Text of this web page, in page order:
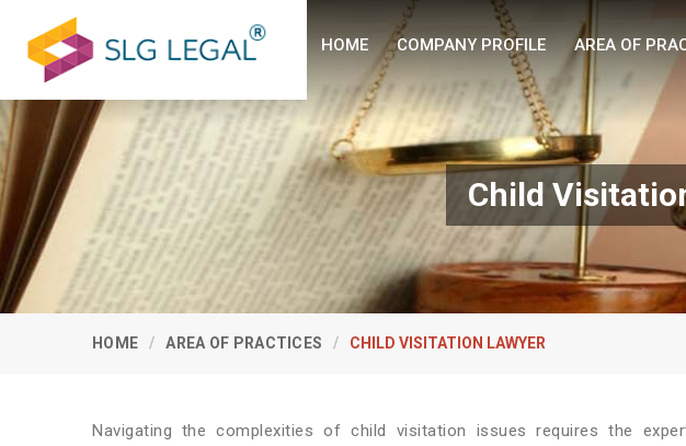
HOME COMPANY PROFILE AREA OF
Child
HOME AREA OF PRACTICES CHILD VISITATION LAWYER
Navigating the complexities of child visitation issues requires the